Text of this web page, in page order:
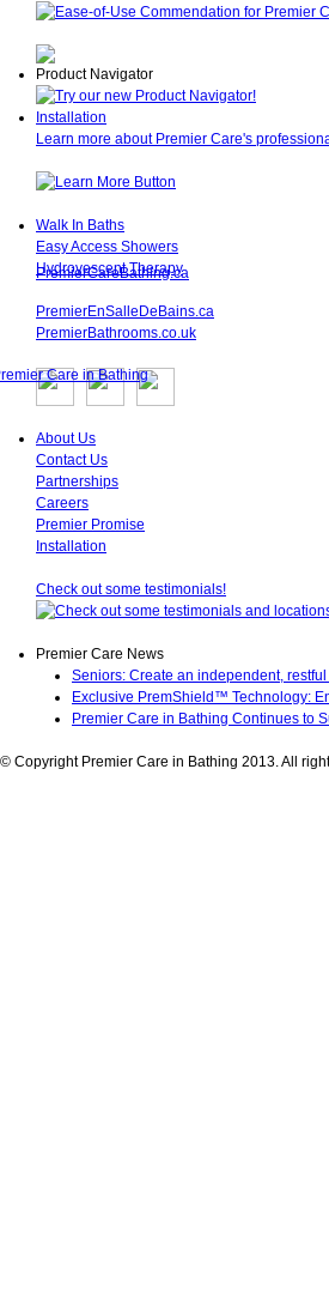
Product Navigator
Installation
Learn more about Premier Care's
Walk In Baths
Easy Access Showers
Hydrovescent Therapy
PremierCareBathing.ca
PremierEnSalleDeBains.ca
PremierBathrooms.co.uk
About Us
Contact Us
Partnerships
Careers
Premier Promise
Installation
Check out some testimonials!
Premier Care News
Seniors: Create an independent,
Exclusive PremShield™ Technology:
Premier Care in Bathing Continues to
© Copyright Premier Care in Bathing 2013. All